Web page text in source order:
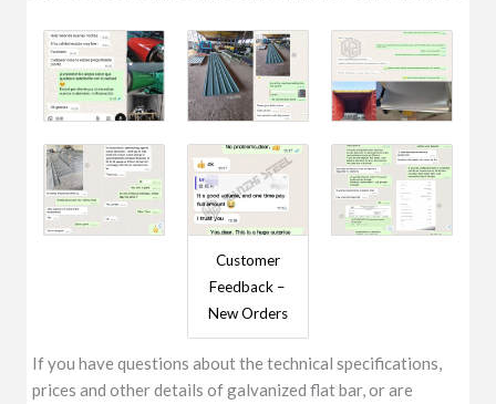
Customer
Feedback –
New Orders
If you have questions about the technical specifications,
prices and other details of galvanized flat bar, or are